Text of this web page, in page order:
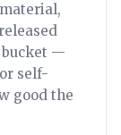
bucket —
self-
good the